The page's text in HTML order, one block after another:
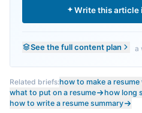
Write this article
See the full content plan a
Related briefs:how to make a
what to put on a resume
how long
how to write a resume summary